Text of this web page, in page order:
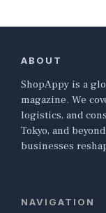
ABOUT
ShopAppy is a
magazine. We
logistics, and
Tokyo, and
businesses
NAVIGATION